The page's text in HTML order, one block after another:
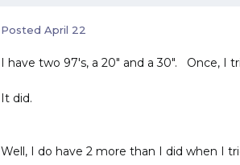
Posted April 22
I have two 97's, a 20" and a 30". Once, I
It did.
Well, I do have 2 more than I did when I